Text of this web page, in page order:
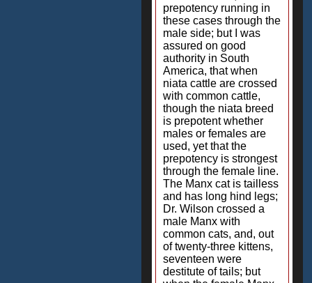
prepotency running in
these cases through the
male side; but I was
assured on good
authority in South
America, that when
niata cattle are crossed
with common cattle,
though the niata breed
is prepotent whether
males or females are
used, yet that the
prepotency is strongest
through the female line.
The Manx cat is tailless
and has long hind legs;
Dr. Wilson crossed a
male Manx with
common cats, and, out
of twenty-three kittens,
seventeen were
destitute of tails; but